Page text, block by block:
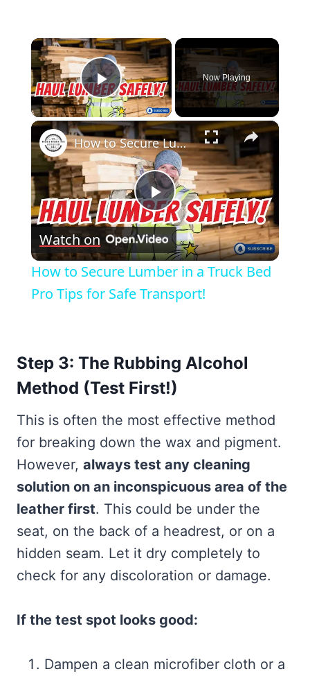
×
Play Video
Now Playing
×
Play
Video
How to Secure Lumber in a Truck Bed Pro Tips for Safe Transport!
Watch on
How to Secure Lumber in a Truck Bed
Pro Tips for Safe Transport!
Step 3: The Rubbing Alcohol
Method (Test First!)
This is often the most effective method
for breaking down the wax and pigment.
However, always test any cleaning
solution on an inconspicuous area of the
leather first. This could be under the
seat, on the back of a headrest, or on a
hidden seam. Let it dry completely to
check for any discoloration or damage.
If the test spot looks good:
Dampen a clean microfiber cloth or a